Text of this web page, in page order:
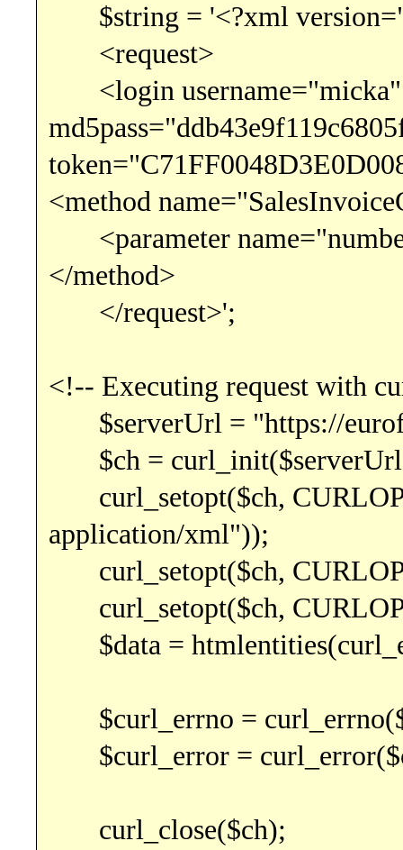
$string = '<?xml
<request>
<login username="micka"
<method
<parameter
</method>
</request>';
<!-- Executing request with
$serverUrl = "https://
$ch =
curl_setopt($ch,
application/xml"));
curl_setopt($ch,
curl_setopt($ch,
$data =
$curl_errno =
$curl_error =
curl_close($ch);